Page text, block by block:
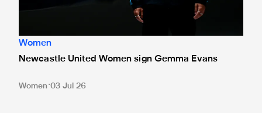
Women
Newcastle United Women sign Gemma Evans
Women 03 Jul 26